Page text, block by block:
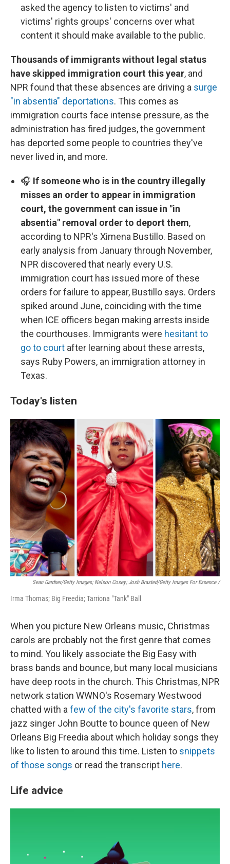
asked the agency to listen to victims' and
victims' rights groups' concerns over what
content it should make available to the public.
Thousands of immigrants without legal status
have skipped immigration court this year, and
NPR found that these absences are driving a surge
"in absentia" deportations. This comes as
immigration courts face intense pressure, as the
administration has fired judges, the government
has deported some people to countries they've
never lived in, and more.
🎧 If someone who is in the country illegally
misses an order to appear in immigration
court, the government can issue in "in
absentia" removal order to deport them,
according to NPR's Ximena Bustillo. Based on
early analysis from January through November,
NPR discovered that nearly every U.S.
immigration court has issued more of these
orders for failure to appear, Bustillo says. Orders
spiked around June, coinciding with the time
when ICE officers began making arrests inside
the courthouses. Immigrants were hesitant to
go to court after learning about these arrests,
says Ruby Powers, an immigration attorney in
Texas.
Today's listen
Sean Gardner/Getty Images; Nelson Cosey; Josh Brasted/Getty Images For Essence /
Irma Thomas; Big Freedia; Tarriona "Tank" Ball
When you picture New Orleans music, Christmas
carols are probably not the first genre that comes
to mind. You likely associate the Big Easy with
brass bands and bounce, but many local musicians
have deep roots in the church. This Christmas, NPR
network station WWNO's Rosemary Westwood
chatted with a few of the city's favorite stars, from
jazz singer John Boutte to bounce queen of New
Orleans Big Freedia about which holiday songs they
like to listen to around this time. Listen to snippets
of those songs or read the transcript here.
Life advice